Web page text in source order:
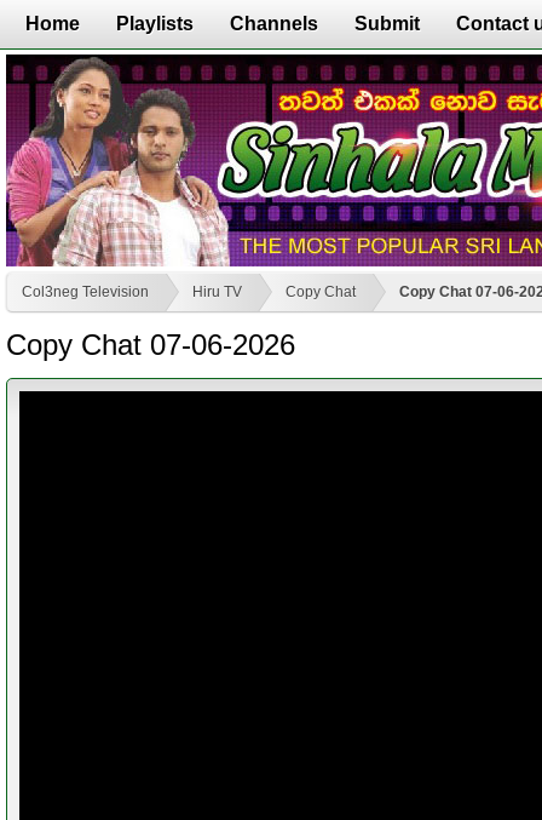
Home Playlists Channels Submit Contact
Col3neg Television Hiru TV Copy Chat Copy Chat 07-06-
Copy Chat 07-06-2026